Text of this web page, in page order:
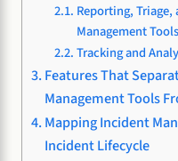
Reporting,
Management Tools
Tracking and
Features That
Management Tools
Mapping Incident
Incident Lifecycle